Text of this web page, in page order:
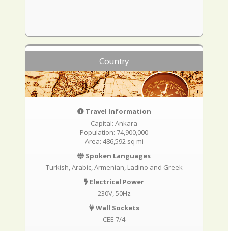
Country
Travel Information
Capital: Ankara
Population: 74,900,000
Area: 486,592 sq mi
Spoken Languages
Turkish, Arabic, Armenian, Ladino and Greek
Electrical Power
230V, 50Hz
Wall Sockets
CEE 7/4